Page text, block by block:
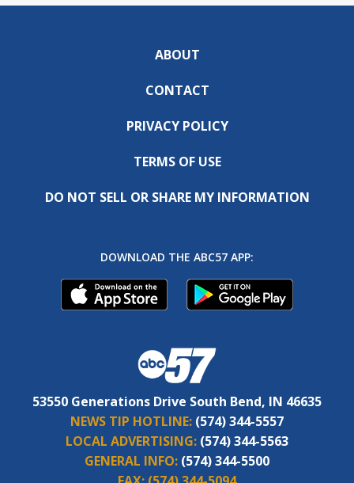
ABOUT
CONTACT
PRIVACY POLICY
TERMS OF USE
DO NOT SELL OR SHARE MY INFORMATION
DOWNLOAD THE ABC57 APP:
53550 Generations Drive South Bend, IN 46635
NEWS TIP HOTLINE: (574) 344-5557
LOCAL ADVERTISING: (574) 344-5563
GENERAL INFO: (574) 344-5500